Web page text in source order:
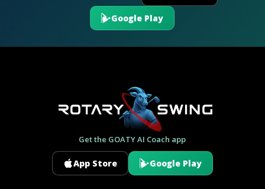
Google Play
Get the GOATY AI Coach app
App Store Google Play